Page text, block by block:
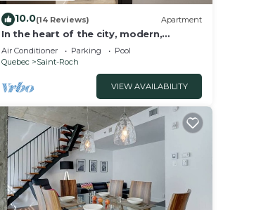
10.0(14 Reviews) Apartment
In the heart of the city, modern,
comfortable, fully-equipped urban
accommodation.
Air Conditioner Parking
Pool
Quebec
Saint-Roch
VIEW AVAILABILITY